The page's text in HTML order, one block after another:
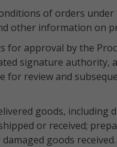
of orders under
other information on
for approval by the
signature authority,
for review and
goods, including
or received;
goods received.